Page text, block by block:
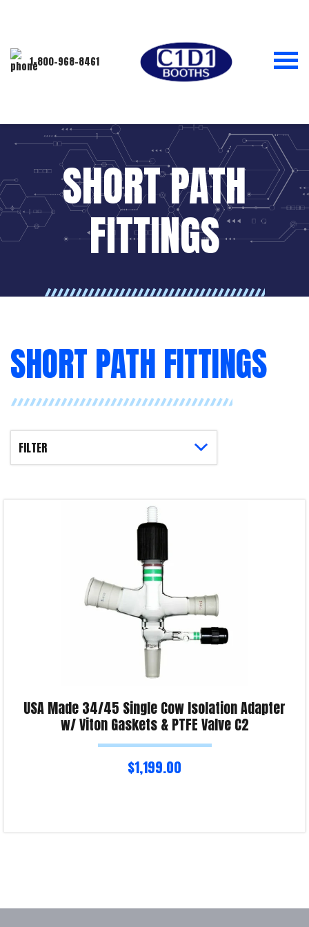
1-800-968-8461
SHORT PATH
FITTINGS
SHORT PATH FITTINGS
USA Made 34/45 Single Cow Isolation Adapter
w/ Viton Gaskets & PTFE Valve C2
$1,199.00